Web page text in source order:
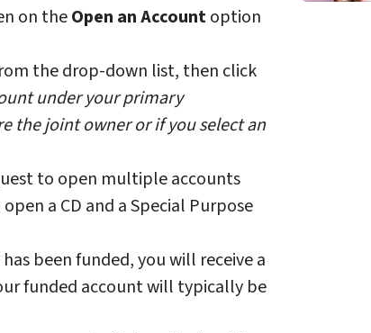
on theOpen an Accountoption
the drop-down list, then click
under your primary
the joint owner or if you select an
to open multiple accounts
a CD and a Special Purpose
been funded, you will receive a
funded account will typically be